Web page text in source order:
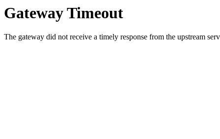
Gateway Timeout
The gateway did not receive a timely response from the upstream